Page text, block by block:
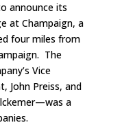
announce its
at Champaign, a
four miles from
The
Vice
John Preiss, and
a